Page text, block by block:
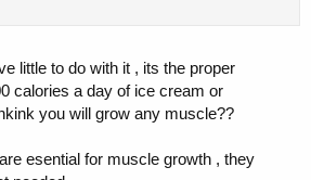
little to do with it , its the proper
calories a day of ice cream or
you will grow any muscle??
esential for muscle growth , they